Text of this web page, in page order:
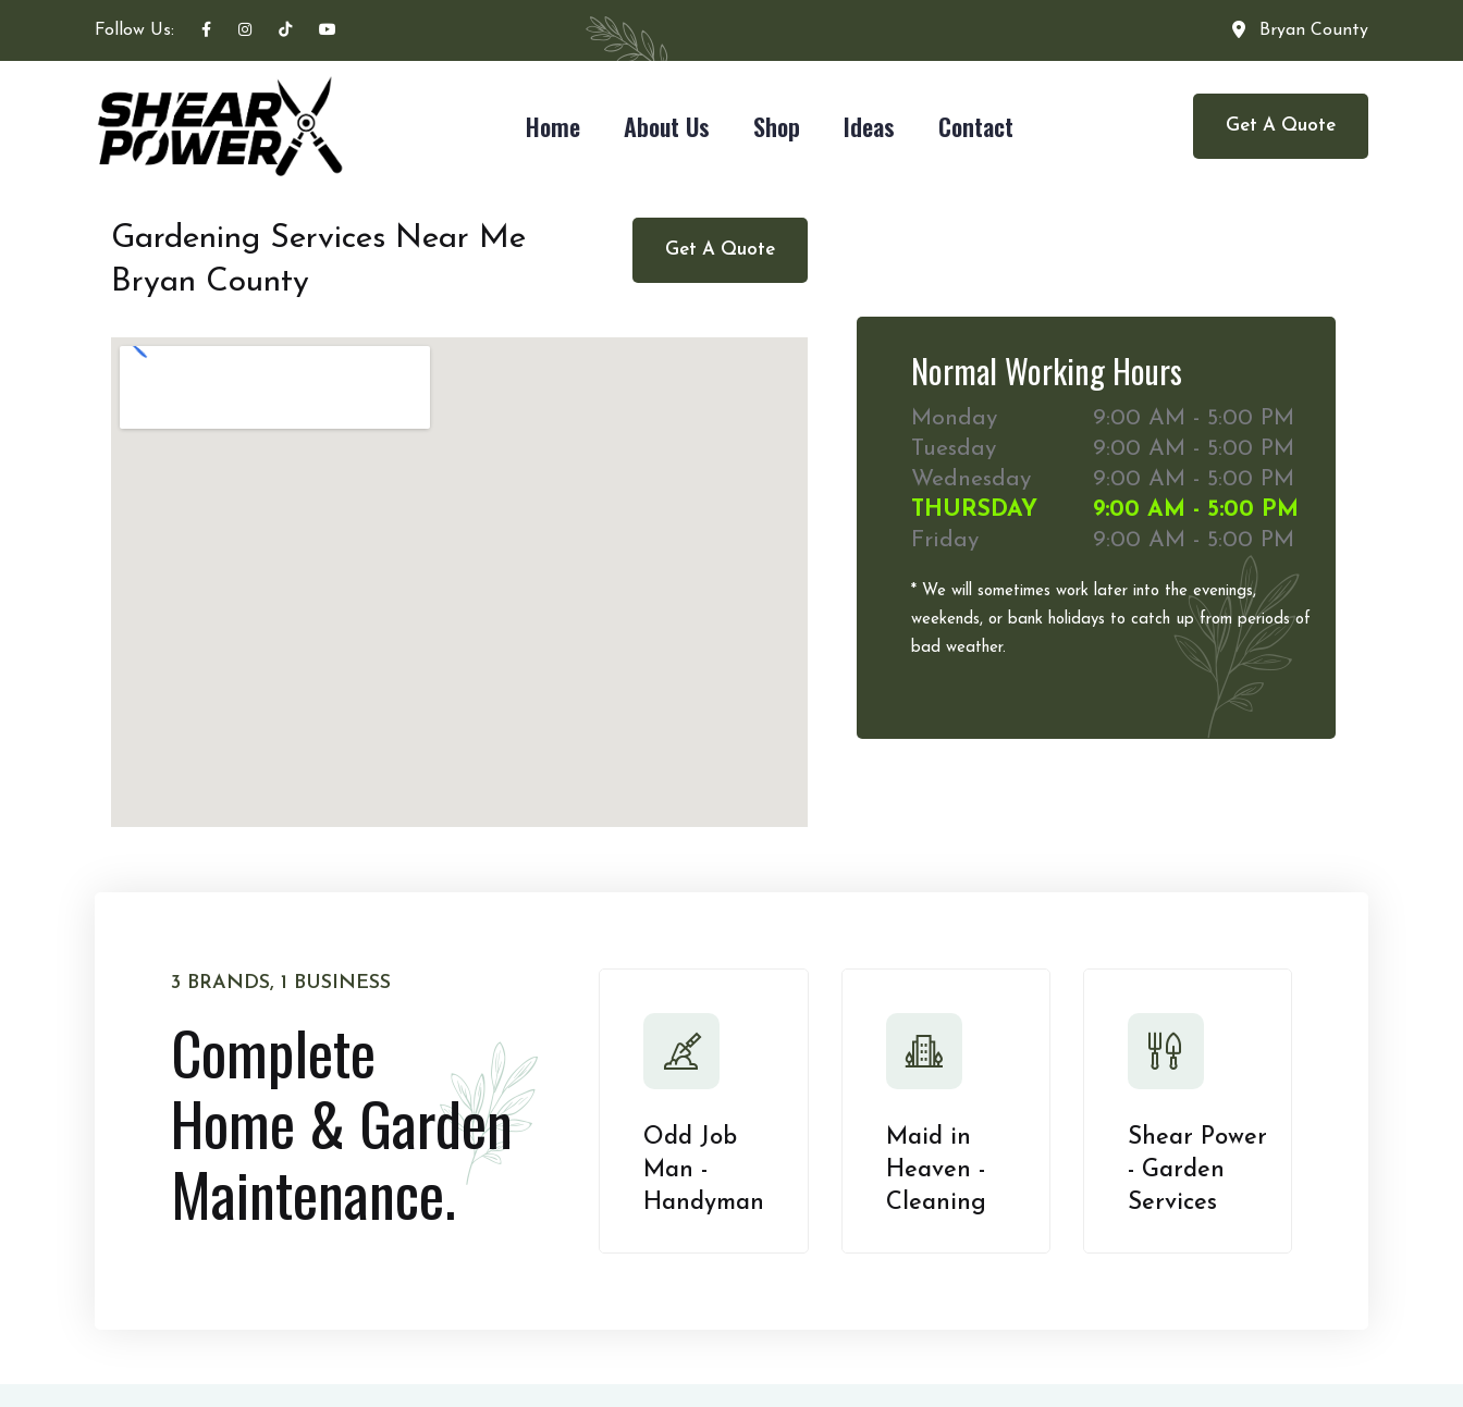
Follow Us: Bryan County
Home About Us Shop Ideas Contact Get A Quote
Get A Quote
Gardening Services Near Me
Bryan County
Normal Working Hours
Monday
9:00 AM - 5:00 PM
Tuesday
9:00 AM - 5:00 PM
Wednesday
9:00 AM - 5:00 PM
THURSDAY
9:00 AM - 5:00 PM
Friday
9:00 AM - 5:00 PM
* We will sometimes work later into the evenings,
weekends, or bank holidays to catch up from periods of
bad weather.
3 BRANDS, 1 BUSINESS
Complete
Home & Garden
Maintenance.
Odd Job
Man -
Handyman
Maid in
Heaven -
Cleaning
Shear Power
- Garden
Services